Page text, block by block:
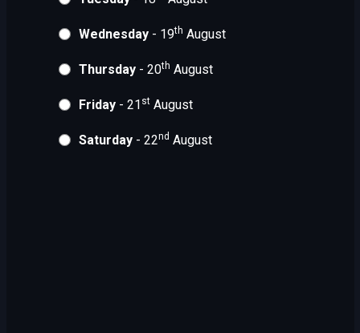
Wednesday- 19th August
Thursday- 20th August
Friday- 21 stAugust
Saturday- 22nd August